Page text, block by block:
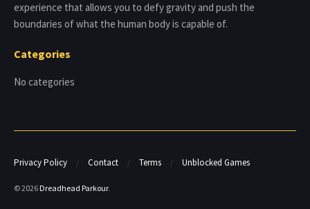
experience that allows you to defy gravity and push the
boundaries of what the human body is capable of.
Categories
No categories
Privacy Policy Contact Terms Unblocked Games
© 2026 Dreadhead Parkour.